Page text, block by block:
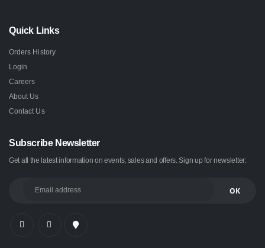
Quick Links
Orders History
Login
Careers
About Us
Contact Us
Subscribe Newsletter
Get all the latest information on events, sales and offers. Sign up for newsletter: